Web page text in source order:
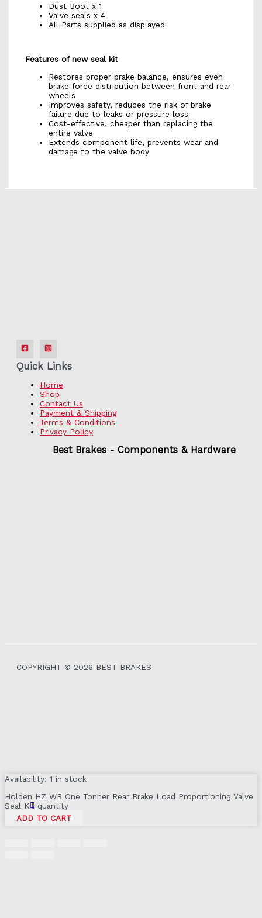
Dust Boot x 1
Valve seals x 4
All Parts supplied as displayed
Features of new seal kit
Restores proper brake balance, ensures even
brake force distribution between front and rear
wheels
Improves safety, reduces the risk of brake
failure due to leaks or pressure loss
Cost-effective, cheaper than replacing the
entire valve
Extends component life, prevents wear and
damage to the valve body
Quick Links
Home
Shop
Contact Us
Payment & Shipping
Terms & Conditions
Privacy Policy
Best Brakes - Components & Hardware
COPYRIGHT © 2026 BEST BRAKES
Availability: 1 in stock
Holden HZ WB One Tonner Rear Brake Load Proportioning Valve
Seal Kit quantity
ADD TO CART